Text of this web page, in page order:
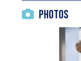
Photos